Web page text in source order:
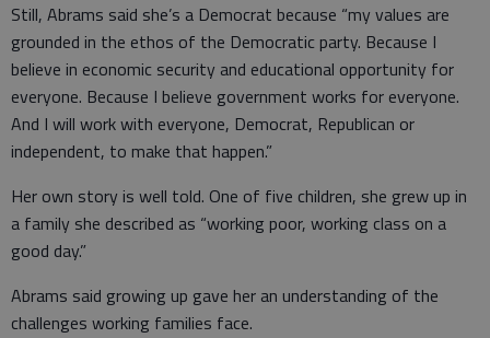
Still, Abrams said she’s a Democrat because “my values are
grounded in the ethos of the Democratic party. Because I
believe in economic security and educational opportunity for
everyone. Because I believe government works for everyone.
And I will work with everyone, Democrat, Republican or
independent, to make that happen.”
Her own story is well told. One of five children, she grew up in
a family she described as “working poor, working class on a
good day.”
Abrams said growing up gave her an understanding of the
challenges working families face.